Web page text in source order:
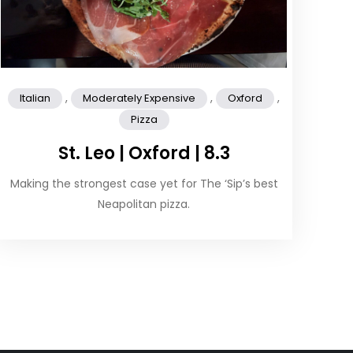
Italian , Moderately Expensive , Oxford ,
Pizza
St. Leo | Oxford | 8.3
Making the strongest case yet for The ‘Sip’s best
Neapolitan pizza.